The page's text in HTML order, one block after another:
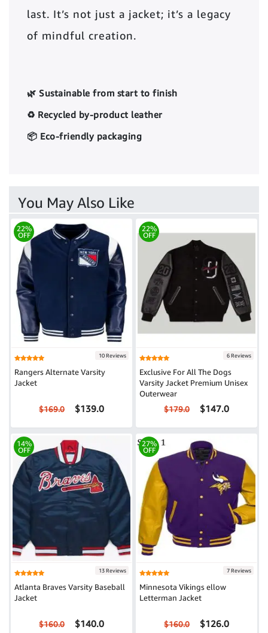
last. It’s not just a jacket; it’s a legacy
of mindful creation.
🌿 Sustainable from start to finish
♻️ Recycled by-product leather
📦 Eco-friendly packaging
You May Also Like
22%
OFF
10 Reviews
Rangers Alternate Varsity
Jacket
$169.0 $139.0
22%
OFF
6 Reviews
Exclusive For All The Dogs
Varsity Jacket Premium Unisex
Outerwear
$179.0 $147.0
14%
OFF
13 Reviews
Atlanta Braves Varsity Baseball
Jacket
$160.0 $140.0
27%
OFF
7 Reviews
Minnesota Vikings ellow
Letterman Jacket
$160.0 $126.0